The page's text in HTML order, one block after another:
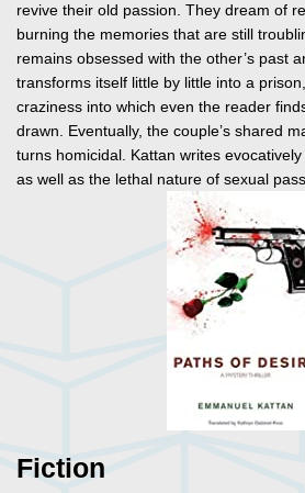
revive their old passion. They dream of
burning the memories that are still
remains obsessed with the other’s past
transforms itself little by little into a
craziness into which even the reader
drawn. Eventually, the couple’s shared
turns homicidal. Kattan writes
as well as the lethal nature of sexual
Fiction